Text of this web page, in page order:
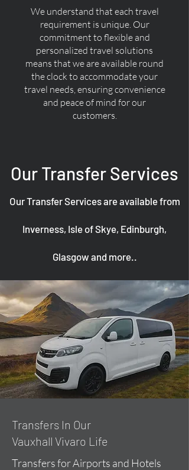
We understand that each travel
requirement is unique. Our
commitment to flexible and
personalized travel solutions
means that we are available round
the clock to accommodate your
travel needs, ensuring convenience
and peace of mind for our
customers.
Our Transfer Services
Our Transfer Services are available from
Inverness, Isle of Skye, Edinburgh,
Glasgow and more..
​Transfers In Our
Vauxhall Vivaro Life
Transfers for Airports and Hotels